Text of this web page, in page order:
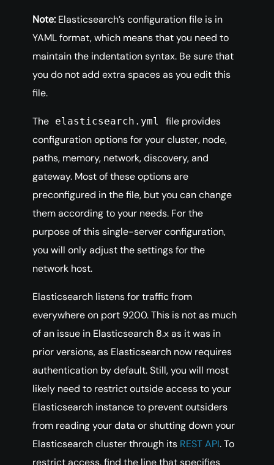
Note: Elasticsearch’s configuration file is in
YAML format, which means that you need to
maintain the indentation syntax. Be sure that
you do not add extra spaces as you edit this
file.
The elasticsearch.yml
file provides
configuration options for your cluster, node,
paths, memory, network, discovery, and
gateway. Most of these options are
preconfigured in the file, but you can change
them according to your needs. For the
purpose of this single-server configuration,
you will only adjust the settings for the
network host.
Elasticsearch listens for traffic from
everywhere on port 9200. This is not as much
of an issue in Elasticsearch 8.x as it was in
prior versions, as Elasticsearch now requires
authentication by default. Still, you will most
likely need to restrict outside access to your
Elasticsearch instance to prevent outsiders
from reading your data or shutting down your
Elasticsearch cluster through its REST API. To
restrict access, find the line that specifies